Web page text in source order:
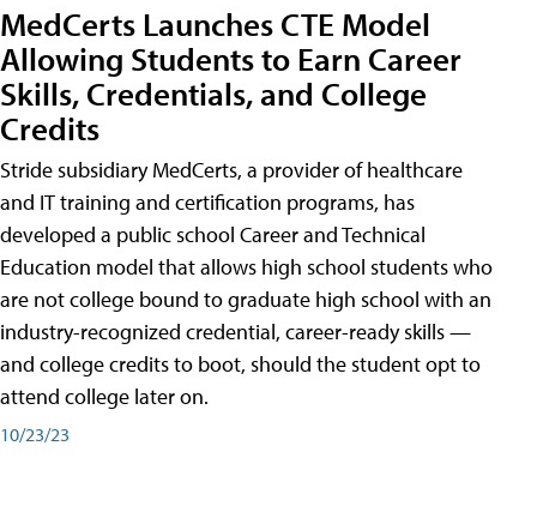
MedCerts Launches CTE Model
Allowing Students to Earn Career
Skills, Credentials, and College
Credits
Stride subsidiary MedCerts, a provider of healthcare
and IT training and certification programs, has
developed a public school Career and Technical
Education model that allows high school students who
are not college bound to graduate high school with an
industry-recognized credential, career-ready skills —
and college credits to boot, should the student opt to
attend college later on.
10/23/23